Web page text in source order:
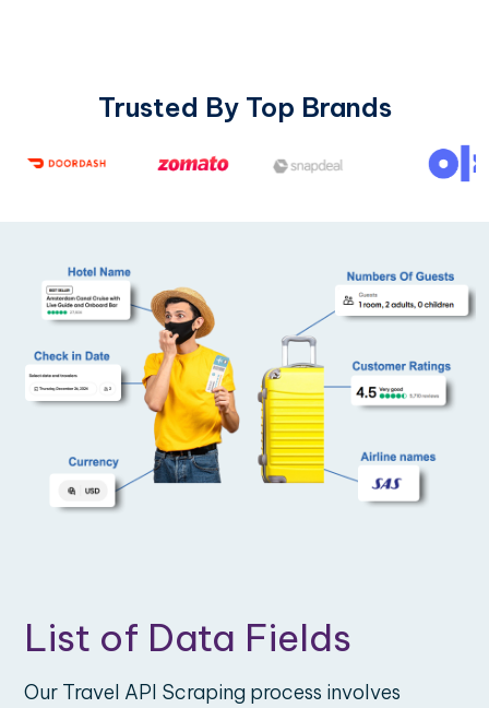
Trusted By Top Brands
List of Data Fields
Our Travel API Scraping process involves